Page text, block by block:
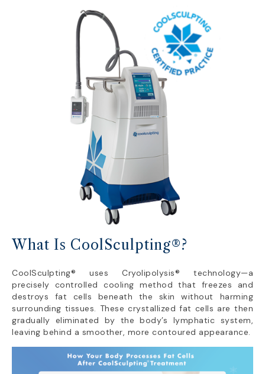
What Is CoolSculpting®?
CoolSculpting® uses Cryolipolysis® technology—a
precisely controlled cooling method that freezes and
destroys fat cells beneath the skin without harming
surrounding tissues. These crystallized fat cells are then
gradually eliminated by the body’s lymphatic system,
leaving behind a smoother, more contoured appearance.